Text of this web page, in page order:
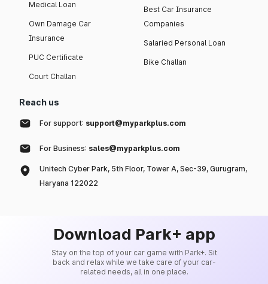
Medical Loan
Own Damage Car
Insurance
PUC Certificate
Court Challan
Best Car Insurance
Companies
Salaried Personal Loan
Bike Challan
Reach us
For support: support@myparkplus.com
For Business: sales@myparkplus.com
Unitech Cyber Park, 5th Floor, Tower A, Sec-39, Gurugram,
Haryana 122022
Download Park+ app
Stay on the top of your car game with Park+. Sit
back and relax while we take care of your car-
related needs, all in one place.